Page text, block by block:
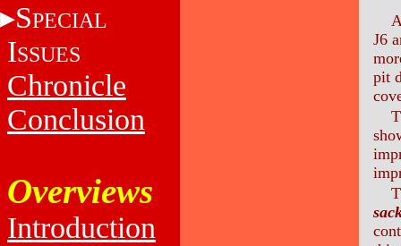
SPECIAL
ISSUES
Chronicle
Conclusion
Overviews
Introduction
J6
pit